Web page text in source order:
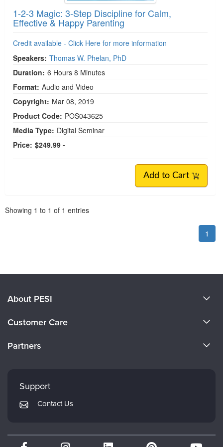
1-2-3 Magic: 3-Step Discipline for Calm,
Effective & Happy Parenting
Credit available - Click Here for more information
Speakers: Thomas W. Phelan, PhD
Duration: 6 Hours 8 Minutes
Format: Audio and Video
Copyright: Mar 08, 2019
Product Code: POS043625
Media Type: Digital Seminar
Price: $249.99 -
Add to Cart
Showing 1 to 1 of 1 entries
1
About PESI
About Us
Careers
Customer Care
CE Information
Returns and Refund Policy
Subscription Preferences
Partners
Mindsight Institute
PESI Publishing
Therapist.com
Support
Contact Us